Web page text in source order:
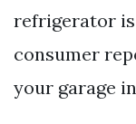
refrigerator
consumer
your garage